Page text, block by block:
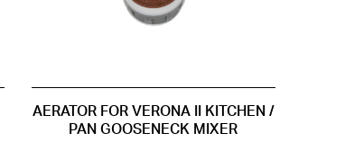
AERATOR FOR VERONA II KITCHEN /
PAN GOOSENECK MIXER